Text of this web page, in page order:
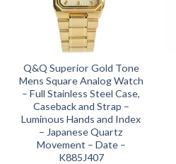
Q&Q Superior Gold Tone
Mens Square Analog Watch
– Full Stainless Steel Case,
Caseback and Strap –
Luminous Hands and Index
– Japanese Quartz
Movement – Date –
K885J407